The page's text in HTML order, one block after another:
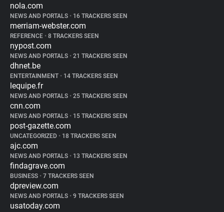
nola.com
NEWS AND PORTALS • 16 TRACKERS SEEN
merriam-webster.com
REFERENCE • 8 TRACKERS SEEN
nypost.com
NEWS AND PORTALS • 21 TRACKERS SEEN
dhnet.be
ENTERTAINMENT • 14 TRACKERS SEEN
lequipe.fr
NEWS AND PORTALS • 25 TRACKERS SEEN
cnn.com
NEWS AND PORTALS • 15 TRACKERS SEEN
post-gazette.com
UNCATEGORIZED • 18 TRACKERS SEEN
ajc.com
NEWS AND PORTALS • 13 TRACKERS SEEN
findagrave.com
BUSINESS • 7 TRACKERS SEEN
dpreview.com
NEWS AND PORTALS • 9 TRACKERS SEEN
usatoday.com